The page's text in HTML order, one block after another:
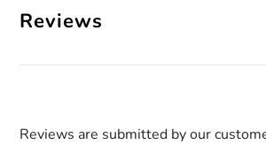
Reviews
Reviews are submitted by our